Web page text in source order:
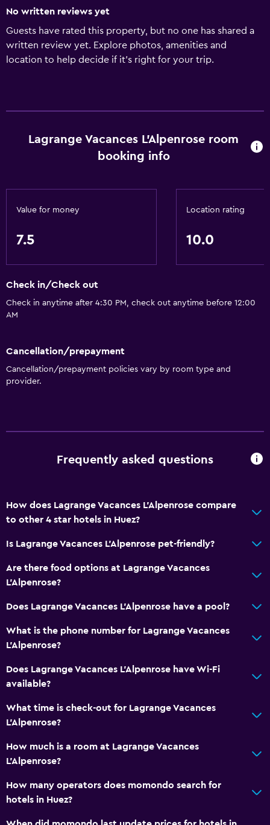
No written reviews yet
Guests have rated this property, but no one has shared a
written review yet. Explore photos, amenities and
location to help decide if it's right for your trip.
Lagrange Vacances L'Alpenrose room
booking info
Value for money
7.5
Location rating
10.0
Check in/Check out
Check in anytime after 4:30 PM, check out anytime before 12:00
AM
Cancellation/prepayment
Cancellation/prepayment policies vary by room type and
provider.
Frequently asked questions
How does Lagrange Vacances L'Alpenrose compare
to other 4 star hotels in Huez?
Is Lagrange Vacances L'Alpenrose pet-friendly?
Are there food options at Lagrange Vacances
L'Alpenrose?
Does Lagrange Vacances L'Alpenrose have a pool?
What is the phone number for Lagrange Vacances
L'Alpenrose?
Does Lagrange Vacances L'Alpenrose have Wi-Fi
available?
What time is check-out for Lagrange Vacances
L'Alpenrose?
How much is a room at Lagrange Vacances
L'Alpenrose?
How many operators does momondo search for
hotels in Huez?